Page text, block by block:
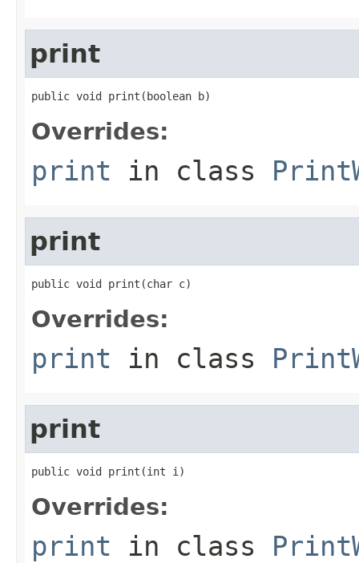
print
public void print(boolean b)
Overrides:
print in class
print
public void print(char c)
Overrides:
print in class
print
public void print(int i)
Overrides:
print in class